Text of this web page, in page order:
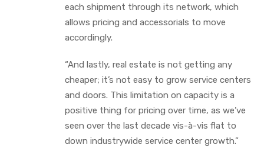
each shipment through its network, which
allows pricing and accessorials to move
accordingly.
“And lastly, real estate is not getting any
cheaper; it’s not easy to grow service centers
and doors. This limitation on capacity is a
positive thing for pricing over time, as we’ve
seen over the last decade vis-à-vis flat to
down industrywide service center growth.”